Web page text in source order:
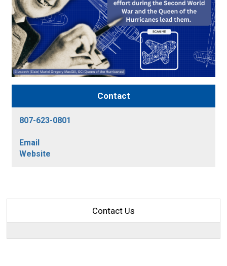
Contact
807-623-0801
Email
Website
Contact Us